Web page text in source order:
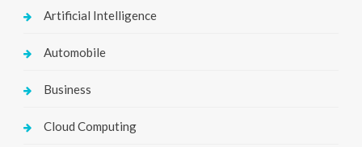
Artificial Intelligence
Automobile
Business
Cloud Computing